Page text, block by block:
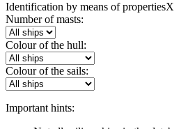
Identification by means of propertiesX
Number of masts:
Colour of the hull:
Colour of the sails:
Important hints: